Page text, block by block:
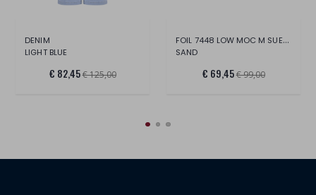
DENIM
LIGHT BLUE
€ 82,45€ 125,00
FOIL 7448 LOW MOC M SUEDE
SAND
€ 69,45€ 99,00